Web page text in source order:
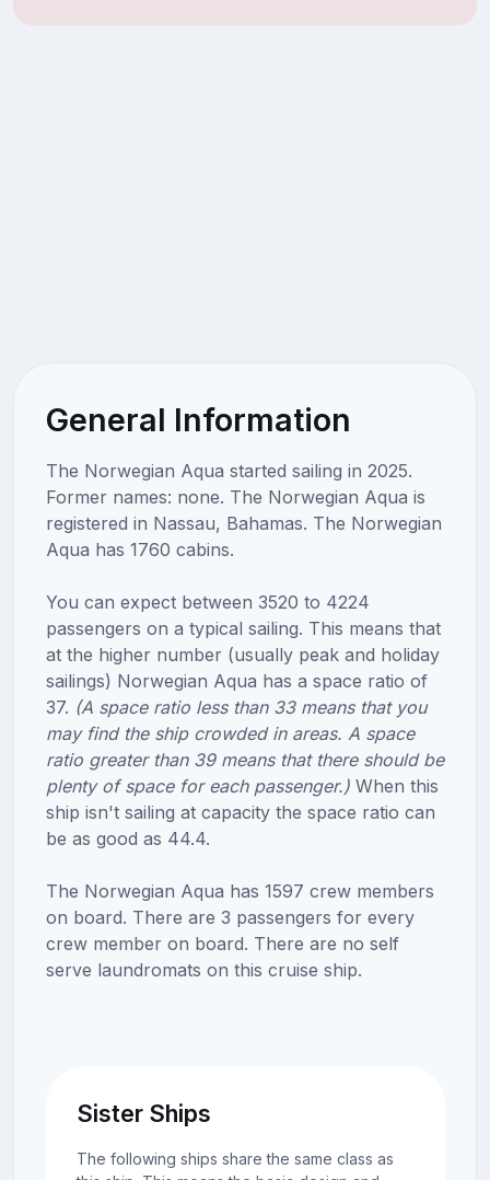
General Information
The Norwegian Aqua started sailing in 2025.
Former names: none. The Norwegian Aqua is
registered in Nassau, Bahamas. The Norwegian
Aqua has 1760 cabins.
You can expect between 3520 to 4224
passengers on a typical sailing. This means that
at the higher number (usually peak and holiday
sailings) Norwegian Aqua has a space ratio of
37. (A space ratio less than 33 means that you
may find the ship crowded in areas. A space
ratio greater than 39 means that there should be
plenty of space for each passenger.) When this
ship isn't sailing at capacity the space ratio can
be as good as 44.4.
The Norwegian Aqua has 1597 crew members
on board. There are 3 passengers for every
crew member on board. There are no self
serve laundromats on this cruise ship.
Sister Ships
The following ships share the same class as